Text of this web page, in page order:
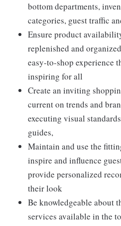
bottom departments,
categories, guest traffic
Ensure product
replenished and
easy-to-shop experience
inspiring for all
Create an inviting
current on trends and
executing visual
guides,
Maintain and use the
inspire and influence
provide personalized
their look
Be knowledgeable about
services available in the